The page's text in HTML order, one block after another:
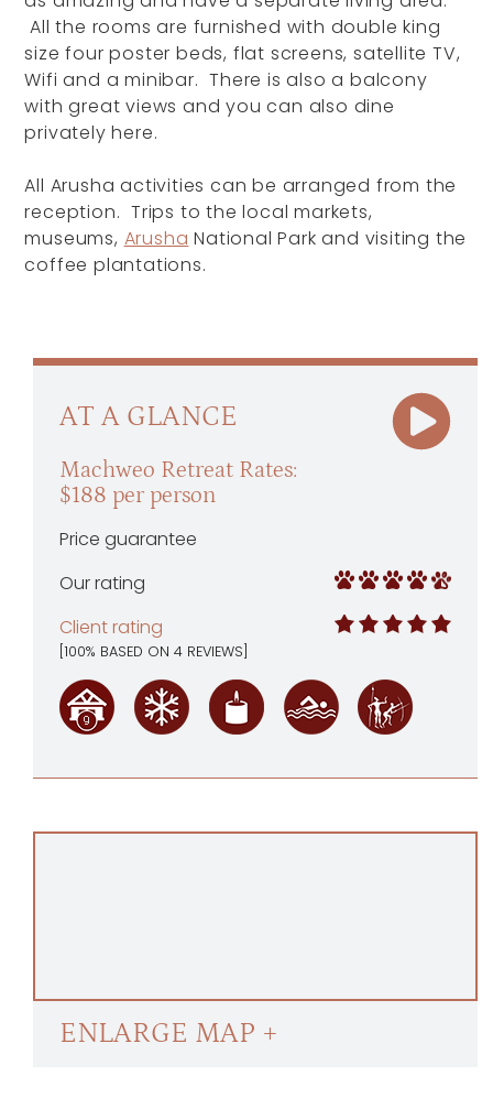
All the rooms are furnished with double king
size four poster beds, flat screens, satellite TV,
Wifi and a minibar. There is also a balcony
with great views and you can also dine
privately here.
All Arusha activities can be arranged from the
reception. Trips to the local markets,
museums, Arusha National Park and visiting the
coffee plantations.
AT A GLANCE
Machweo Retreat Rates:
$188 per person
Price guarantee
Our rating
Client rating
[100% BASED ON4 REVIEWS]
ENLARGE MAP +